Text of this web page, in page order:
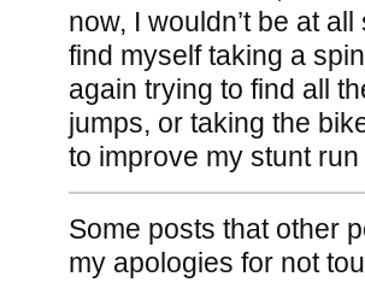
now, I wouldn’t be at
find myself taking a
again trying to find all
jumps, or taking the
to improve my stunt
Some posts that other
my apologies for not